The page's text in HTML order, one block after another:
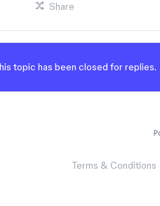
Share
topic has been closed for replies.
Terms & Conditions